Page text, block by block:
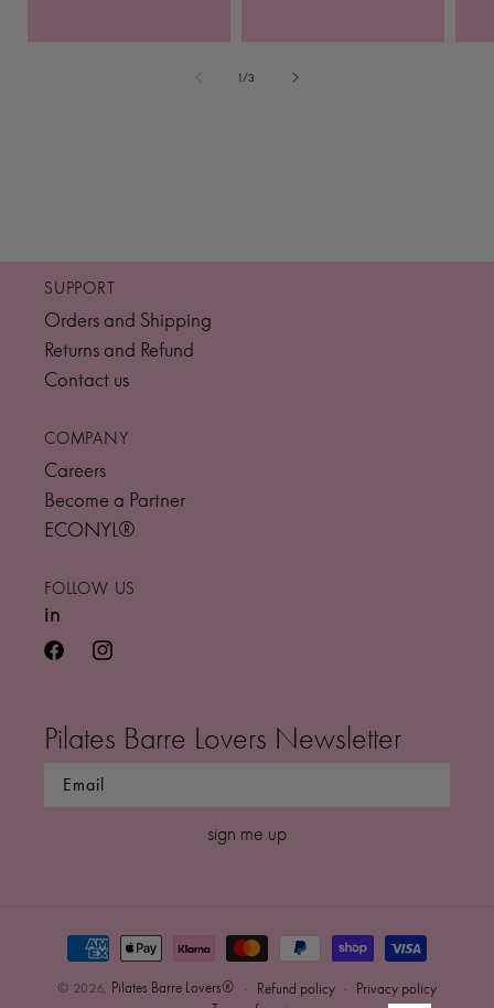
1/of
3
SUPPORT
Orders and Shipping
Returns and Refund
Contact us
COMPANY
Careers
Become a Partner
ECONYL®
FOLLOW US
in
facebookinstagram
Pilates Barre Lovers Newsletter
sign me up
Payment
methods
© 2026, Pilates Barre Lovers® Refund policy
Privacy policy